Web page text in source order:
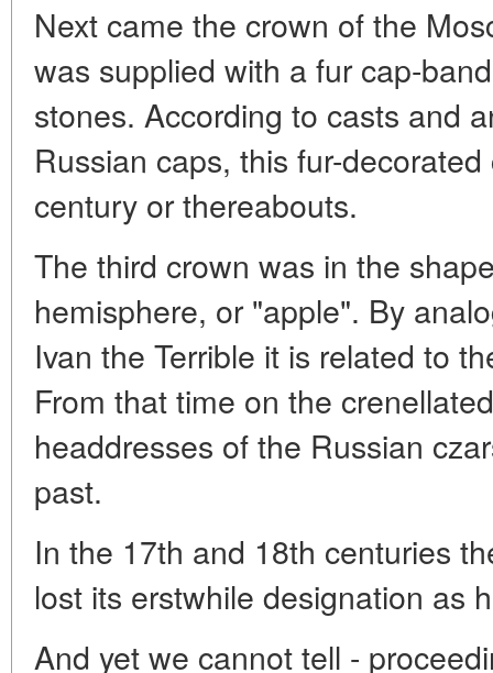
Next came the crown of the
was supplied with a fur cap-
stones. According to casts and
Russian caps, this fur-
century or thereabouts.
The third crown was in the
hemisphere, or "apple". By
Ivan the Terrible it is related to
From that time on the
headdresses of the Russian
past.
In the 17th and 18th centuries
lost its erstwhile designation as
And yet we cannot tell -